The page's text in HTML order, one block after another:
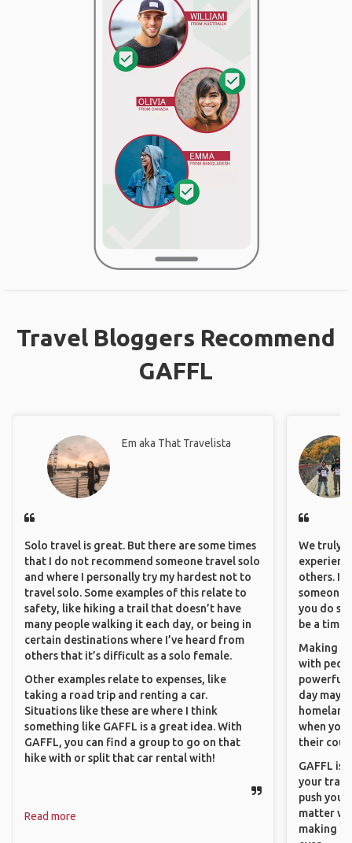
Travel Bloggers Recommend
GAFFL
Em aka That Travelista
Solo travel is great. But there are some times
that I do not recommend someone travel solo
and where I personally try my hardest not to
travel solo. Some examples of this relate to
safety, like hiking a trail that doesn’t have
many people walking it each day, or being in
certain destinations where I’ve heard from
others that it’s difficult as a solo female.
Other examples relate to expenses, like
taking a road trip and renting a car.
Situations like these are where I think
something like GAFFL is a great idea. With
GAFFL, you can find a group to go on that
hike with or split that car rental with!
Read more
We truly
others. It
someone
you do
be a time
Making
with
powerful
day
when you
their
GAFFL is
your
push you
matter
making